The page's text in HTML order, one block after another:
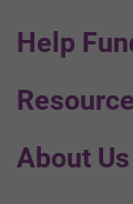
Help
About Us